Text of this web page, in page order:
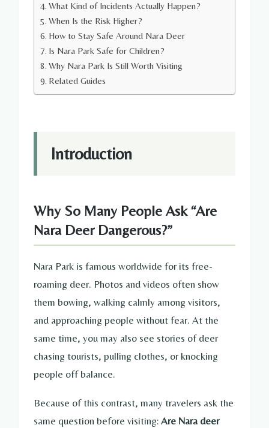
What Kind of Incidents Actually Happen?
When Is the Risk Higher?
How to Stay Safe Around Nara Deer
Is Nara Park Safe for Children?
Why Nara Park Is Still Worth Visiting
Related Guides
Introduction
Why So Many People Ask “Are
Nara Deer Dangerous?”
Nara Park is famous worldwide for its free-
roaming deer. Photos and videos often show
them bowing, walking calmly among visitors,
and approaching people without fear. At the
same time, you may also see stories of deer
chasing tourists, pulling clothes, or knocking
people off balance.
Because of this contrast, many travelers ask the
same question before visiting: Are Nara deer